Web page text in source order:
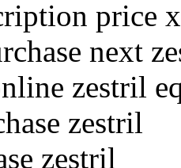
price
next
zestril
zestril
zestril